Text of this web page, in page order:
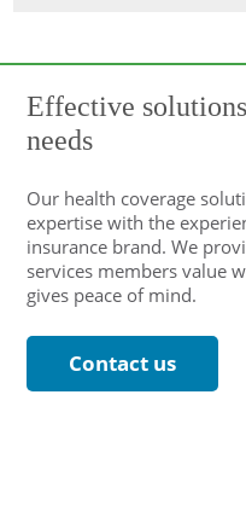
Effective
needs
Our health coverage
expertise with the
insurance brand. We
services members value
gives peace of mind.
Contact us